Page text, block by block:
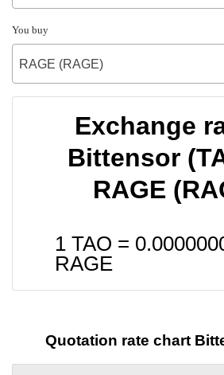
You buy
RAGE (RAGE)
Exchange
Bittensor
RAGE
1 TAO =
RAGE
Quotation rate chart